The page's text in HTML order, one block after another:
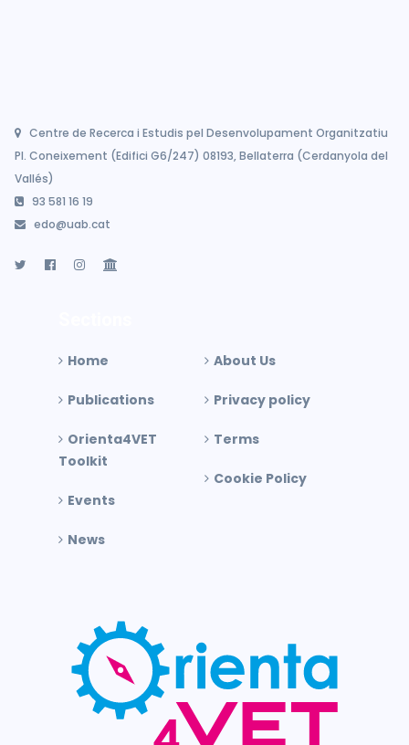
Centre de Recerca i Estudis pel Desenvolupament Organitzatiu
Pl. Coneixement (Edifici G6/247) 08193, Bellaterra (Cerdanyola del
Vallés)
93 581 16 19
edo@uab.cat
Home
Publications
Orienta4VET
Toolkit
Events
News
About Us
Privacy policy
Terms
Cookie Policy